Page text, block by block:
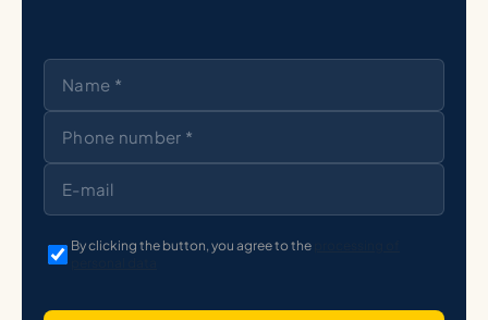
By clicking the button, you agree to the